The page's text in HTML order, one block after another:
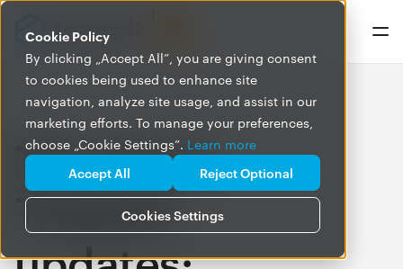
Cookie Policy
By clicking „Accept All”, you are giving consent
to cookies being used to enhance site
navigation, analyze site usage, and assist in our
marketing efforts. To manage your preferences,
choose „Cookie Settings”. Learn more
Cookies Settings
Accept All Reject Optional
The latest
Tresorit